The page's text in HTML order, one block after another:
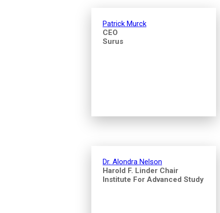
Patrick Murck
CEO
Surus
Dr. Alondra Nelson
Harold F. Linder Chair
Institute For Advanced Study